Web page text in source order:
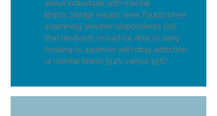
about individuals with mental
illness. Similar results were found when
examining whether respondents felt
that landlords should be able to deny
housing to a person with drug addiction
or mental illness (54% versus 15%).